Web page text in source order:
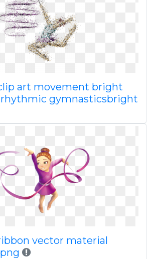
art movement bright
gymnasticsbright
vector material